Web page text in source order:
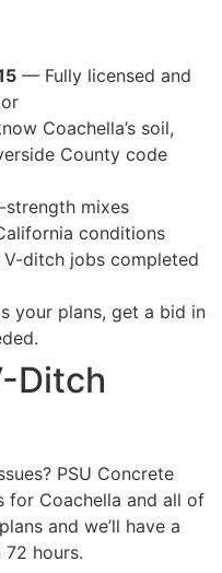
— Fully licensed and
Coachella’s soil,
County code
mixes
conditions
ditch jobs completed
your plans, get a bid in
Ditch
PSU Concrete
for Coachella and all of
and we’ll have a
hours.